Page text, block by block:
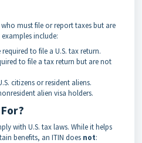
must file or report taxes but are
include:
to file a U.S. tax return.
to file a tax return but are not
citizens or resident aliens.
alien visa holders.
with U.S. tax laws. While it helps
benefits, an ITIN does not: